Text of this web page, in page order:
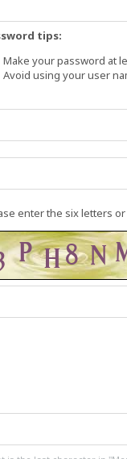
tips:
Make your password at
Avoid using your user
enter the six letters